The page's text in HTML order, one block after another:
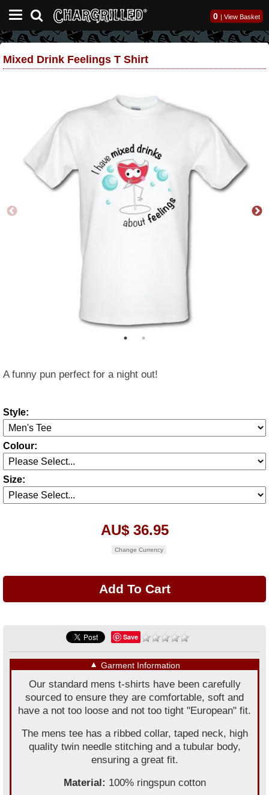
0 | View Basket
Mixed Drink Feelings T Shirt
A funny pun perfect for a night out!
Style:
Colour:
Size:
AU$ 36.95
Change Currency
Save
▼ Garment Information
Our standard mens t-shirts have been carefully
sourced to ensure they are comfortable, soft and
have a not too loose and not too tight "European" fit.
The mens tee has a ribbed collar, taped neck, high
quality twin needle stitching and a tubular body,
ensuring a great fit.
Material: 100% ringspun cotton